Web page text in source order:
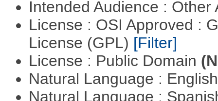
Intended Audience :
License : OSI Approved :
License (GPL) [Filter]
License : Public Domain
Natural Language :
Natural Language :